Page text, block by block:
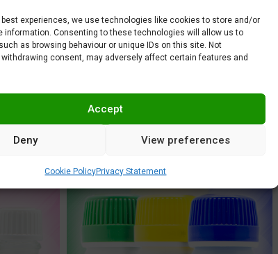
best experiences, we use technologies like cookies to store and/or
information. Consenting to these technologies will allow us to
as browsing behaviour or unique IDs on this site. Not
consent, may adversely affect certain features and
Accept
Deny View preferences
Cookie PolicyPrivacy Statement
Gravity Colors paints. This is just a recommendation.